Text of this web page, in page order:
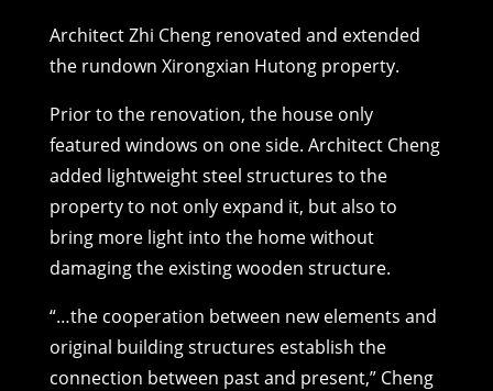
Architect Zhi Cheng renovated and extended
the rundown Xirongxian Hutong property.
Prior to the renovation, the house only
featured windows on one side. Architect Cheng
added lightweight steel structures to the
property to not only expand it, but also to
bring more light into the home without
damaging the existing wooden structure.
“…the cooperation between new elements and
original building structures establish the
connection between past and present,” Cheng